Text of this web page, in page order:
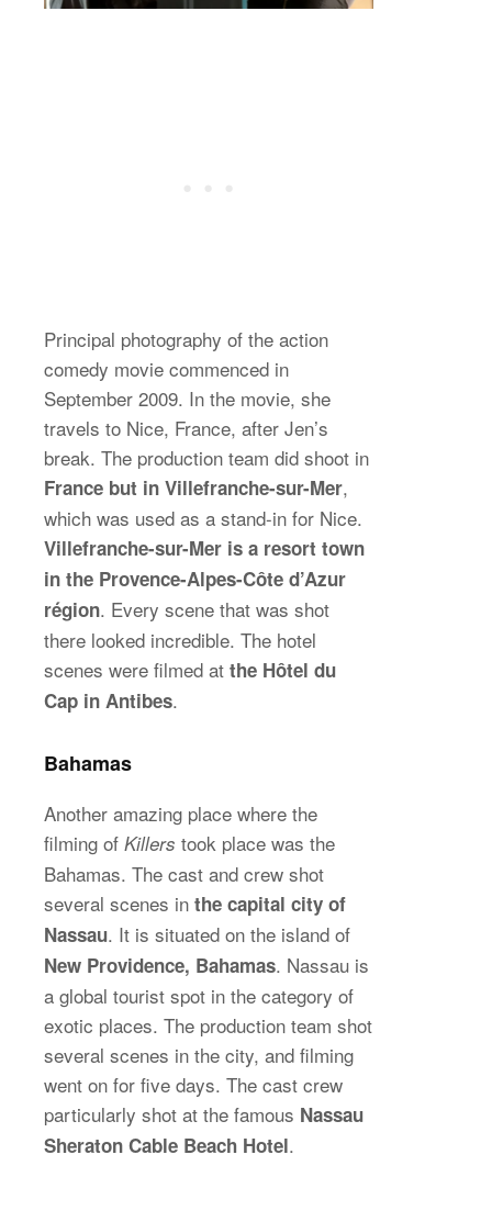
Principal photography of the action
comedy movie commenced in
September 2009. In the movie, she
travels to Nice, France, after Jen’s
break. The production team did shoot in
France but in Villefranche-sur-Mer,
which was used as a stand-in for Nice.
Villefranche-sur-Mer is a resort town
in the Provence-Alpes-Côte d’Azur
région. Every scene that was shot
there looked incredible. The hotel
scenes were filmed at the Hôtel du
Cap in Antibes.
Bahamas
Another amazing place where the
filming of Killers took place was the
Bahamas. The cast and crew shot
several scenes in the capital city of
Nassau. It is situated on the island of
New Providence, Bahamas. Nassau is
a global tourist spot in the category of
exotic places. The production team shot
several scenes in the city, and filming
went on for five days. The cast crew
particularly shot at the famous Nassau
Sheraton Cable Beach Hotel.